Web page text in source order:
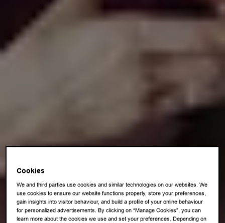
Cookies
We and third parties use cookies and similar technologies on our websites. We
use cookies to ensure our website functions properly, store your preferences,
gain insights into visitor behaviour, and build a profile of your online behaviour
for personalized advertisements. By clicking on “Manage Cookies”, you can
learn more about the cookies we use and set your preferences. Depending on